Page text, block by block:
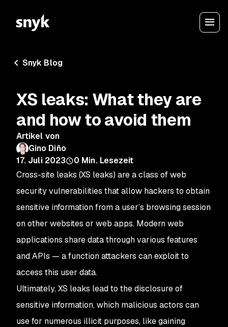
Snyk Blog
XS leaks: What they are
and how to avoid them
Artikel von
Gino Diño
17. Juli 2023
0 Min. Lesezeit
Cross-site leaks (XS leaks) are a class of web
security vulnerabilities that allow hackers to obtain
sensitive information from a user’s browsing session
on other websites or web apps. Modern web
applications share data through various features
and APIs — a function attackers can exploit to
access this user data.
Ultimately, XS leaks lead to the disclosure of
sensitive information, which malicious actors can
use for numerous illicit purposes, like gaining